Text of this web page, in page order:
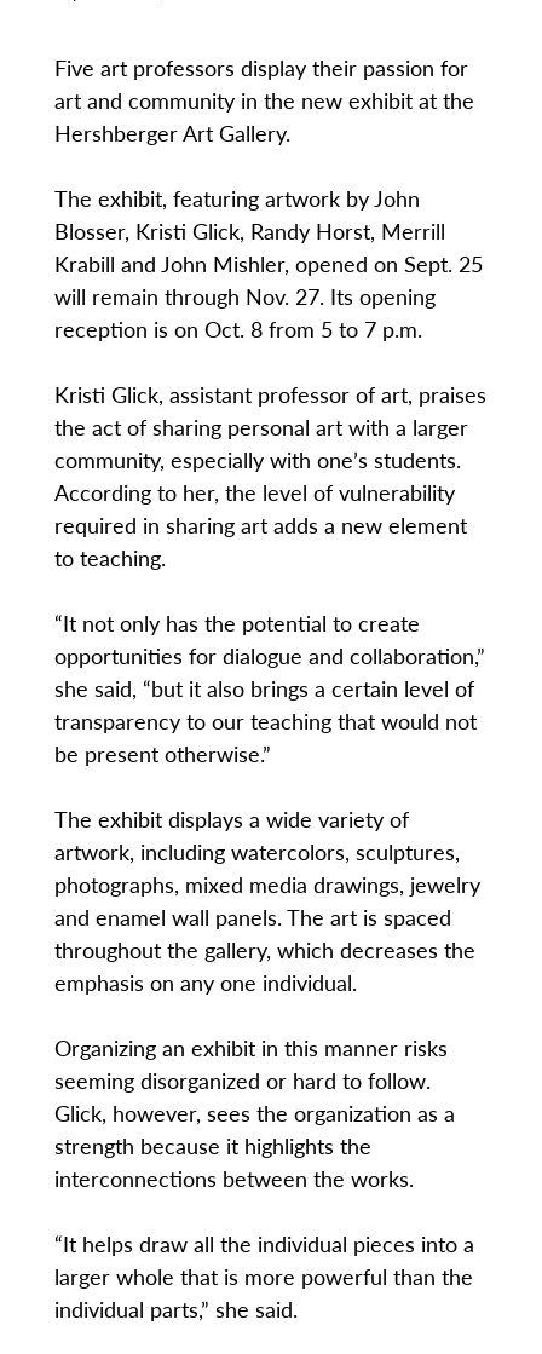
Five art professors display their passion for
art and community in the new exhibit at the
Hershberger Art Gallery.
The exhibit, featuring artwork by John
Blosser, Kristi Glick, Randy Horst, Merrill
Krabill and John Mishler, opened on Sept. 25
will remain through Nov. 27. Its opening
reception is on Oct. 8 from 5 to 7 p.m.
Kristi Glick, assistant professor of art, praises
the act of sharing personal art with a larger
community, especially with one’s students.
According to her, the level of vulnerability
required in sharing art adds a new element
to teaching.
“It not only has the potential to create
opportunities for dialogue and collaboration,”
she said, “but it also brings a certain level of
transparency to our teaching that would not
be present otherwise.”
The exhibit displays a wide variety of
artwork, including watercolors, sculptures,
photographs, mixed media drawings, jewelry
and enamel wall panels. The art is spaced
throughout the gallery, which decreases the
emphasis on any one individual.
Organizing an exhibit in this manner risks
seeming disorganized or hard to follow.
Glick, however, sees the organization as a
strength because it highlights the
interconnections between the works.
“It helps draw all the individual pieces into a
larger whole that is more powerful than the
individual parts,” she said.